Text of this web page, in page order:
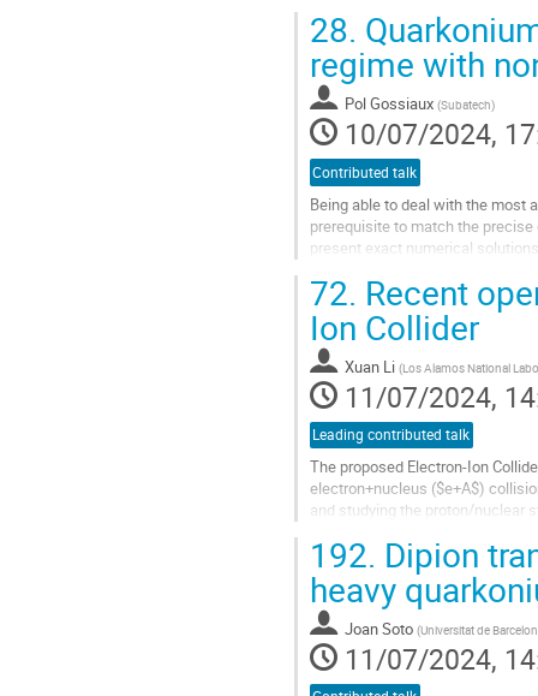
Go
to
contribution
page
28.
regime with
Pol Gossiaux (Subatech)
10/07/2024,
Contributed talk
Being able to deal with the most
prerequisite to match the
present exact numerical
We focus on the dynamics of a
Go
to
contribution
page
72. Recent
Ion Collider
Xuan Li (Los Alamos National
11/07/2024,
Leading contributed talk
The proposed Electron-Ion
electron+nucleus ($e+A$)
and studying the proton/nuclear
Go
to
contribution
page
192. Dipion
heavy
Joan Soto (Universitat de
11/07/2024,